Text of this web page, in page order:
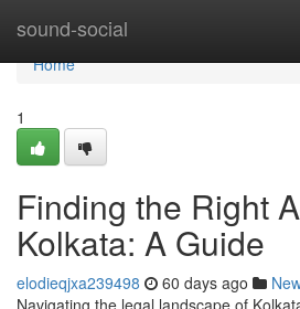
sound-social
Home
Home
1
Finding the Right
Kolkata: A Guide
elodieqjxa239498 60 days ago
Navigating the legal landscape of